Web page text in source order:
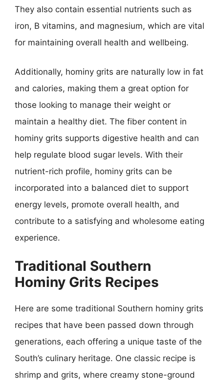
They also contain essential nutrients such as
iron, B vitamins, and magnesium, which are vital
for maintaining overall health and wellbeing.
Additionally, hominy grits are naturally low in fat
and calories, making them a great option for
those looking to manage their weight or
maintain a healthy diet. The fiber content in
hominy grits supports digestive health and can
help regulate blood sugar levels. With their
nutrient-rich profile, hominy grits can be
incorporated into a balanced diet to support
energy levels, promote overall health, and
contribute to a satisfying and wholesome eating
experience.
Traditional Southern
Hominy Grits Recipes
Here are some traditional Southern hominy grits
recipes that have been passed down through
generations, each offering a unique taste of the
South’s culinary heritage. One classic recipe is
shrimp and grits, where creamy stone-ground